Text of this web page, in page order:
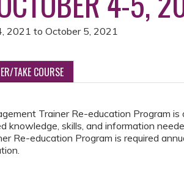
2021 to October 5, 2021
TAKE COURSE
Trainer Re-education Program
knowledge, skills, and information
Re-education Program is required